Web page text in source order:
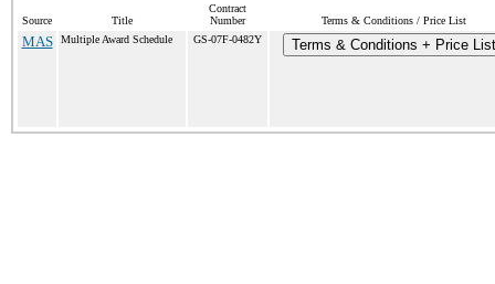
Source Title
Contract
Number
Terms & Conditions / Price List
MAS Multiple Award Schedule GS-07F-0482Y Terms & Conditions + Price List